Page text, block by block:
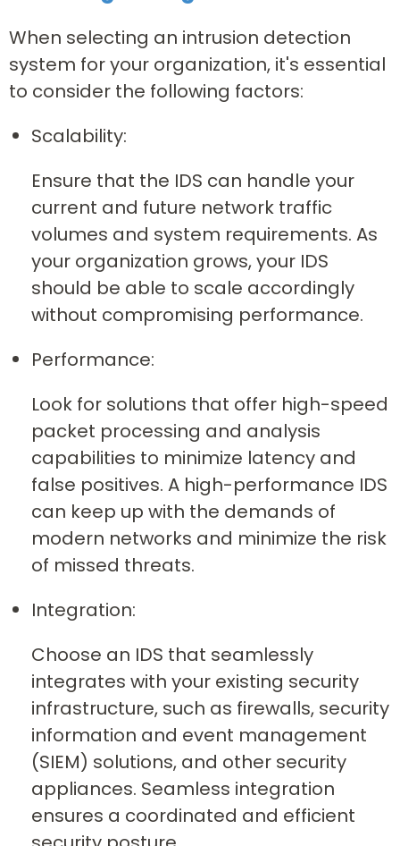
When selecting an intrusion detection
system for your organization, it's essential
to consider the following factors:
Scalability:
Ensure that the IDS can handle your
current and future network traffic
volumes and system requirements. As
your organization grows, your IDS
should be able to scale accordingly
without compromising performance.
Performance:
Look for solutions that offer high-speed
packet processing and analysis
capabilities to minimize latency and
false positives. A high-performance IDS
can keep up with the demands of
modern networks and minimize the risk
of missed threats.
Integration:
Choose an IDS that seamlessly
integrates with your existing security
infrastructure, such as firewalls, security
information and event management
(SIEM) solutions, and other security
appliances. Seamless integration
ensures a coordinated and efficient